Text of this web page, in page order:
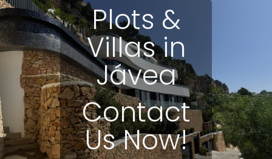
Plots &
Villas in
Jávea
Contact
Us Now!